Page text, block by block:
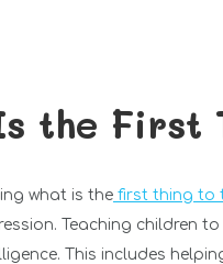
the First
what is the first thing to
Teaching children
This includes